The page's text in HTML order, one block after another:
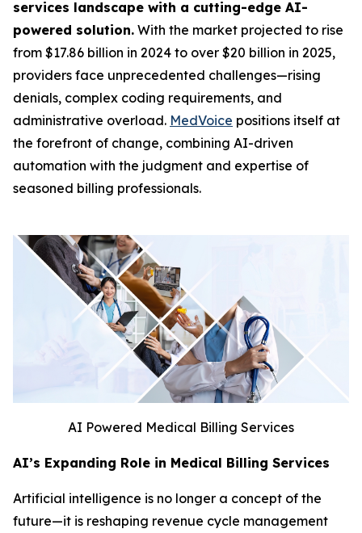
services landscape with a cutting-edge AI-
powered solution. With the market projected to rise
from $17.86 billion in 2024 to over $20 billion in 2025,
providers face unprecedented challenges—rising
denials, complex coding requirements, and
administrative overload. MedVoice positions itself at
the forefront of change, combining AI-driven
automation with the judgment and expertise of
seasoned billing professionals.
AI Powered Medical Billing Services
AI’s Expanding Role in Medical Billing Services
Artificial intelligence is no longer a concept of the
future—it is reshaping revenue cycle management